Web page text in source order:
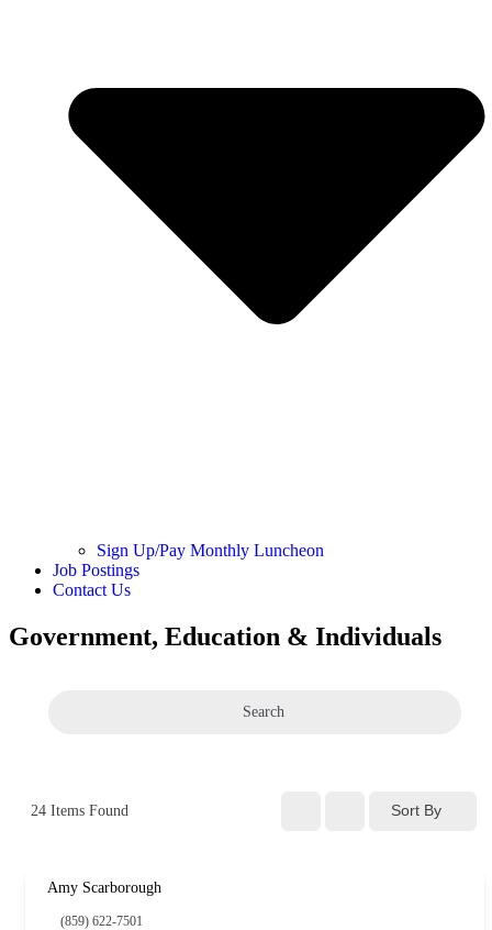
Sign Up/Pay Monthly Luncheon
Job Postings
Contact Us
Government, Education & Individuals
Search
24 Items Found Sort By
Amy Scarborough
(859) 622-7501